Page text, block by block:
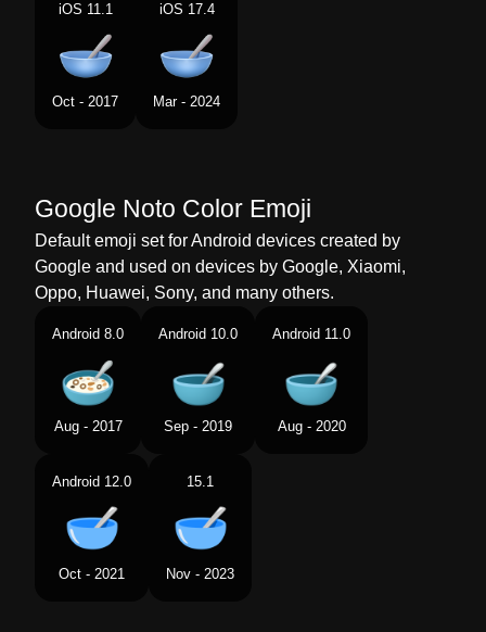
Swedish Skål Och Sked
iOS 11.1
Oct - 2017
iOS 17.4
Mar - 2024
Google Noto Color Emoji
Default emoji set for Android devices created by
Google and used on devices by Google, Xiaomi,
Oppo, Huawei, Sony, and many others.
Android 8.0
Aug - 2017
Android 10.0
Sep - 2019
Android 11.0
Aug - 2020
Android 12.0
Oct - 2021
15.1
Nov - 2023